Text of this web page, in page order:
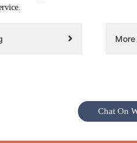
Chat On